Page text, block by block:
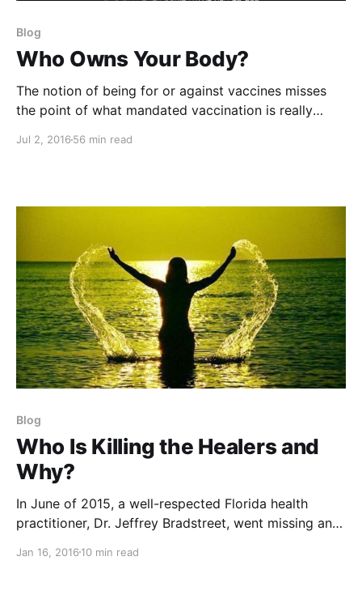
Blog
Who Owns Your Body?
The notion of being for or against vaccines misses
the point of what mandated vaccination is really
Jul 2, 2016 56 min read
Blog
Who Is Killing the Healers and
Why?
In June of 2015, a well-respected Florida health
practitioner, Dr. Jeffrey Bradstreet, went missing and
Carolina river, a bullet hole in his chest. Foul play?
Jan 16, 2016 10 min read